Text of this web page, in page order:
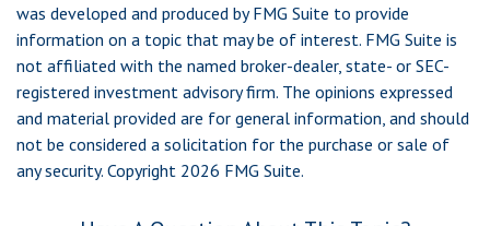
was developed and produced by FMG Suite to provide
information on a topic that may be of interest. FMG Suite is
not affiliated with the named broker-dealer, state- or SEC-
registered investment advisory firm. The opinions expressed
and material provided are for general information, and should
not be considered a solicitation for the purchase or sale of
any security. Copyright 2026 FMG Suite.